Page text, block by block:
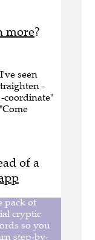
more?
seen
-
coordinate"
of a